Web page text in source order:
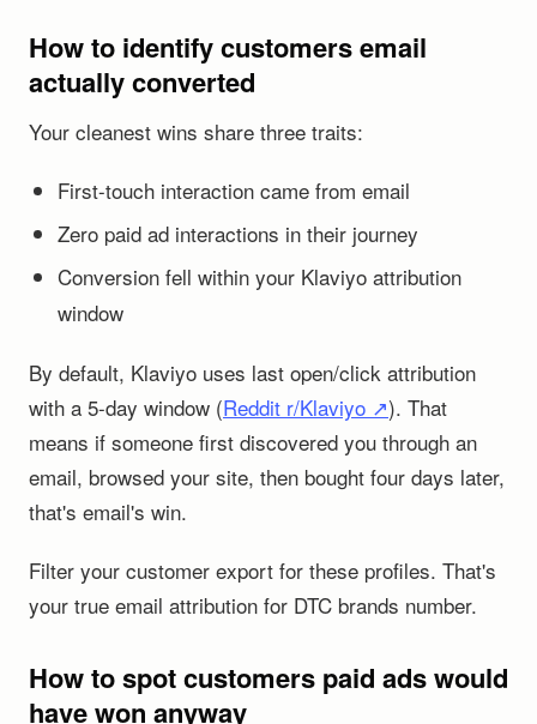
How to identify customers email
actually converted
Your cleanest wins share three traits:
First-touch interaction came from email
Zero paid ad interactions in their journey
Conversion fell within your Klaviyo attribution
window
By default, Klaviyo uses last open/click attribution
with a 5-day window (Reddit r/Klaviyo ↗). That
means if someone first discovered you through an
email, browsed your site, then bought four days later,
that's email's win.
Filter your customer export for these profiles. That's
your true email attribution for DTC brands number.
How to spot customers paid ads would
have won anyway